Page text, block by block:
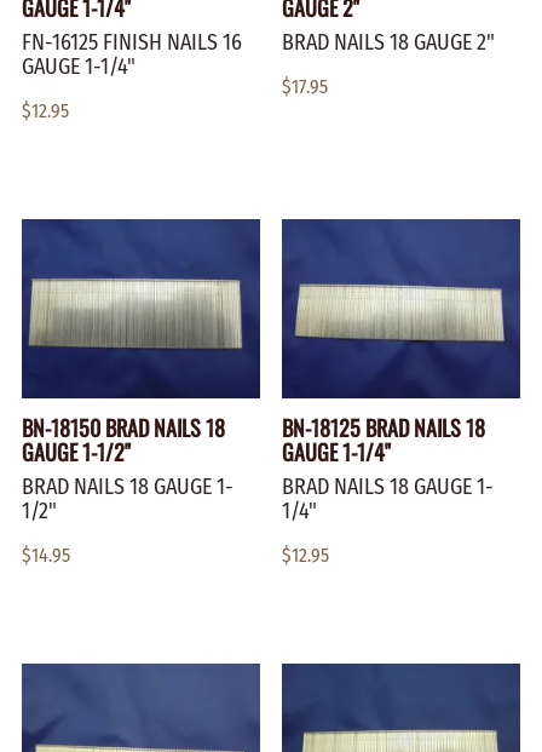
GAUGE 1-1/4"
FN-16125 FINISH NAILS 16
GAUGE 1-1/4"
$12.95
GAUGE 2"
BRAD NAILS 18 GAUGE 2"
$17.95
BN-18150 BRAD NAILS 18
GAUGE 1-1/2"
BRAD NAILS 18 GAUGE 1-
1/2"
$14.95
BN-18125 BRAD NAILS 18
GAUGE 1-1/4"
BRAD NAILS 18 GAUGE 1-
1/4"
$12.95